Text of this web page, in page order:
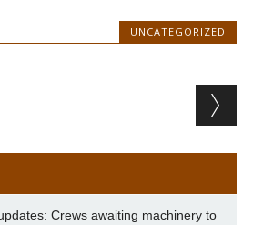
UNCATEGORIZED
Crews awaiting machinery to